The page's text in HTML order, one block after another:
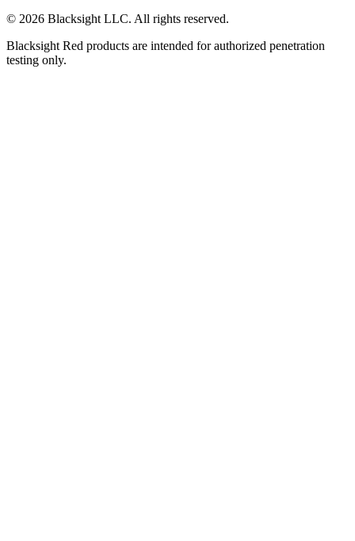
© 2026 Blacksight LLC. All rights reserved.
Blacksight Red products are intended for authorized penetration
testing only.